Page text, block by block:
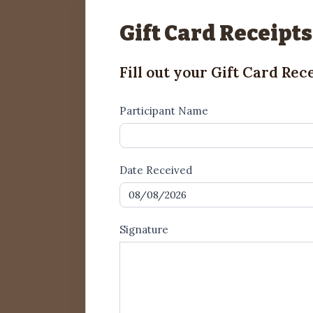
Gift Card Receipts
Fill out your Gift Card
Gift
Card
Receipt1
Participant Name
Date Received
Signature